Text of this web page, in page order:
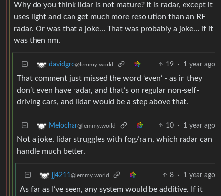
Why do you think lidar is not mature? It is radar, except it
uses light and can get much more resolution than an RF
radar. Or was that a joke… That was probably a joke… if it
was then nm.
davidgro@lemmy.world 19 · 1 year ago
That comment just missed the word ‘even’ - as in they
don’t even have radar, and that’s on regular non-self-
driving cars, and lidar would be a step above that.
Melochar@lemmy.world 10 · 1 year ago
Not a joke, lidar struggles with fog/rain, which radar can
handle much better.
jj4211 @lemmy.world 8 · 1 year ago
As far as I’ve seen, any system would be additive. If it